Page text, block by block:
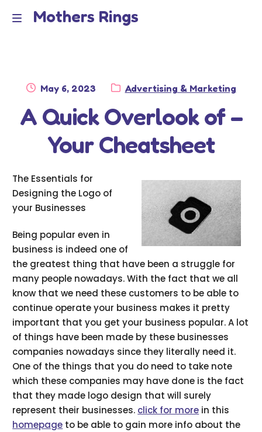
Skip
Skip
Mothers Rings
Dmca Notice
Privacy Policy
Terms Of Use
Posted
May 6, 2023 Category:
Advertising & Marketing
A Quick Overlook of –
Your Cheatsheet
The Essentials for
Designing the Logo of
your Businesses
Being popular even in
business is indeed one of
the greatest thing that have been a struggle for
many people nowadays. With the fact that we all
know that we need these customers to be able to
continue operate your business makes it pretty
important that you get your business popular. A lot
of things have been made by these businesses
companies nowadays since they literally need it.
One of the things that you do need to take note
which these companies may have done is the fact
that they made logo design that will surely
represent their businesses. click for more in this
homepage to be able to gain more info about the